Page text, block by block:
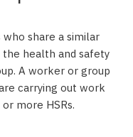
share a similar
health and safety
A worker or group
carrying out work
more HSRs.